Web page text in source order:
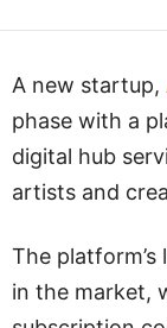
A new startup,
phase with a
digital hub
artists and
The
in the market,